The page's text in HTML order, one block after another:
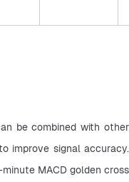
be combined with other
improve signal accuracy.
MACD golden cross